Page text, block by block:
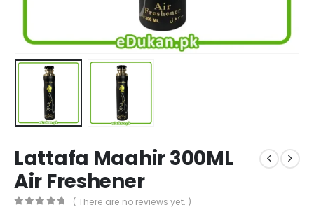
Lattafa Maahir 300ML
Air Freshener
( There are no reviews yet. )